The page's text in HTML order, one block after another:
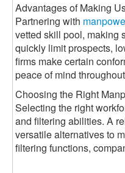
Advantages of Making
Partnering with
vetted skill pool, making
quickly limit prospects,
firms make certain
peace of mind
Choosing the Right
Selecting the right
and filtering abilities. A
versatile alternatives to
filtering functions,